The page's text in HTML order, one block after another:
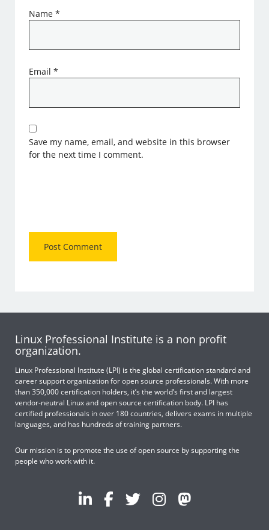
Name*
Email*
Save my name, email, and website in this browser
for the next time I comment.
Linux Professional Institute is a non profit
organization.
Linux Professional Institute (LPI) is the global certification standard and
career support organization for open source professionals. With more
than 350,000 certification holders, it’s the world’s first and largest
vendor-neutral Linux and open source certification body. LPI has
certified professionals in over 180 countries, delivers exams in multiple
languages, and has hundreds of training partners.
Our mission is to promote the use of open source by supporting the
people who work with it.